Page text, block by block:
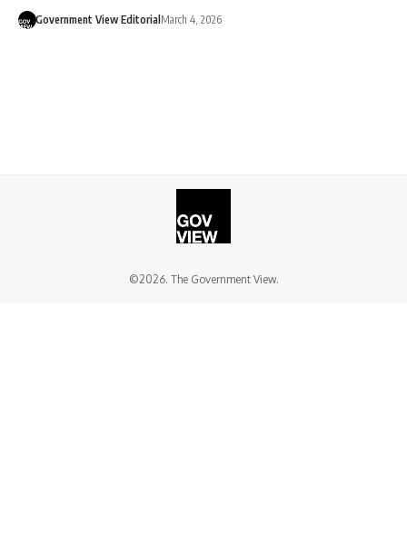
Government View Editorial March 4, 2026
©2026. The Government View.